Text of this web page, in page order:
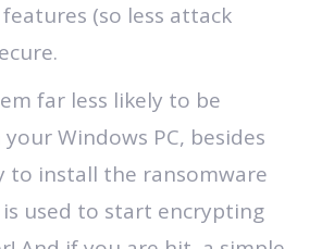
(so less attack
far less likely to be
Windows PC, besides
to install the ransomware
used to start encrypting